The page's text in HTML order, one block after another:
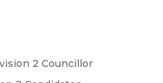
2 Councillor